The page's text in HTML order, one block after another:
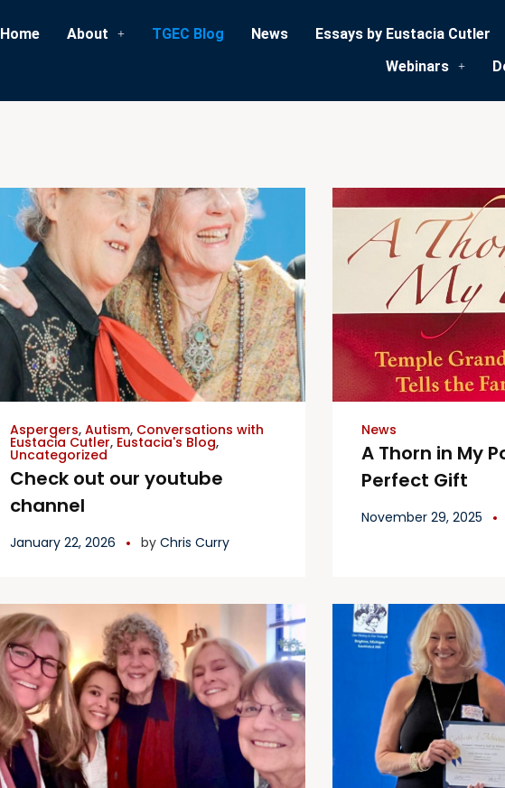
Home About TGEC Blog News Essays by Eustacia Cutler
Webinars
Aspergers, Autism, Conversations with
Eustacia Cutler, Eustacia's Blog,
Uncategorized
Check out our youtube
channel
January 22, 2026 by Chris Curry
News
A Thorn in My
Perfect Gift
November 29, 2025